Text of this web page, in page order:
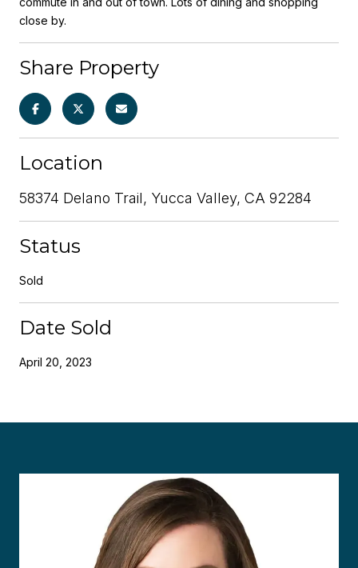
close by.
Share Property
Location
58374 Delano Trail, Yucca Valley, CA 92284
Status
Sold
Date Sold
April 20, 2023